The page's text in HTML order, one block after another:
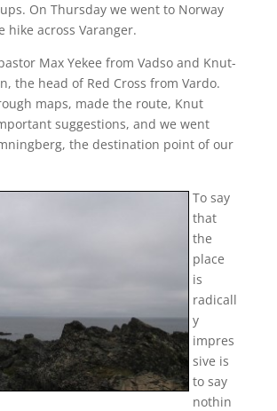
On Thursday we went to Norway
hike across Varanger.
Max Yekee from Vadso and Knut-
the head of Red Cross from Vardo.
maps, made the route, Knut
suggestions, and we went
the destination point of our
To say
that
the
place
is
radicall
y
impres
sive is
to say
nothin